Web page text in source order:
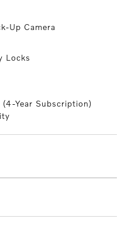
Up Camera
Locks
Year Subscription)